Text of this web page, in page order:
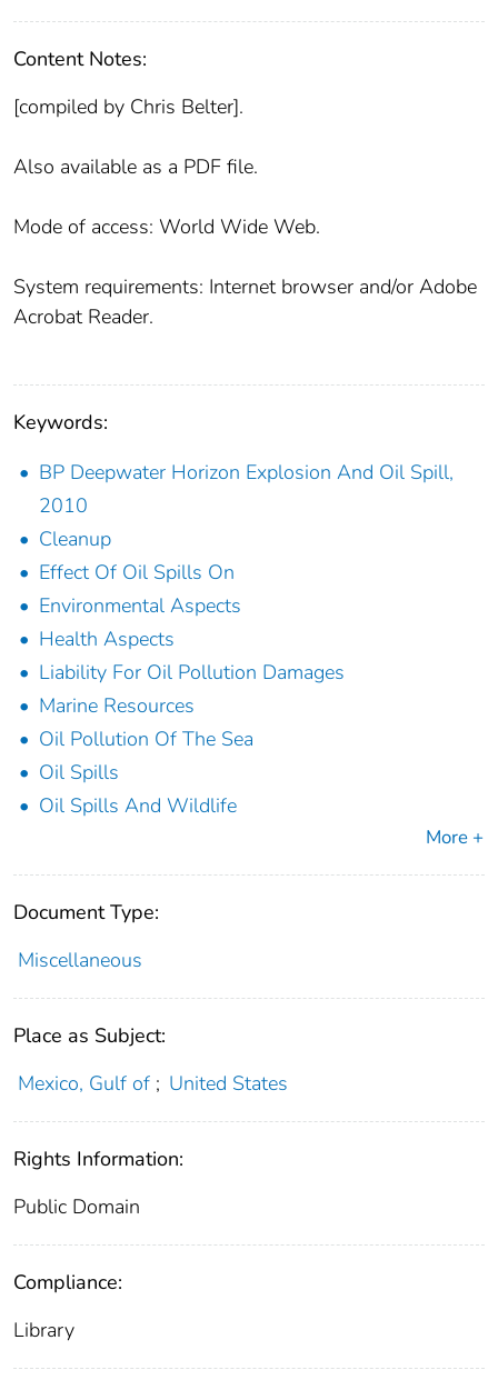
Content Notes:
[compiled by Chris Belter].
Also available as a PDF file.
Mode of access: World Wide Web.
System requirements: Internet browser and/or Adobe
Acrobat Reader.
Keywords:
BP Deepwater Horizon Explosion And Oil Spill,
2010
Cleanup
Effect Of Oil Spills On
Environmental Aspects
Health Aspects
Liability For Oil Pollution Damages
Marine Resources
Oil Pollution Of The Sea
Oil Spills
Oil Spills And Wildlife
More +
Document Type:
Miscellaneous
Place as Subject:
Mexico, Gulf of ; United States
Rights Information:
Public Domain
Compliance:
Library